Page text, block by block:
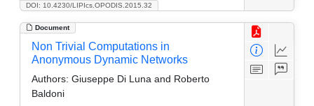
DOI: 10.4230/LIPIcs.OPODIS.2015.32
Document
Non Trivial Computations in
Anonymous Dynamic Networks
Authors: Giuseppe Di Luna and Roberto
Baldoni